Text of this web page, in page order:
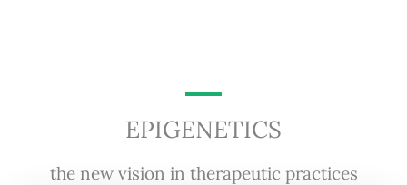
EPIGENETICS
the new vision in therapeutic practices